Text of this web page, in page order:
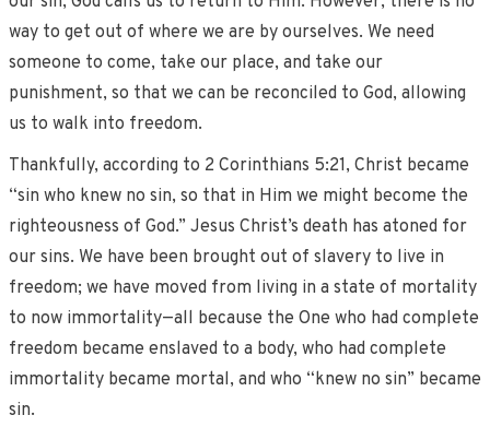
way to get out of where we are by ourselves. We need
someone to come, take our place, and take our
punishment, so that we can be reconciled to God, allowing
us to walk into freedom.
Thankfully, according to 2 Corinthians 5:21, Christ became
“sin who knew no sin, so that in Him we might become the
righteousness of God.” Jesus Christ’s death has atoned for
our sins. We have been brought out of slavery to live in
freedom; we have moved from living in a state of mortality
to now immortality—all because the One who had complete
freedom became enslaved to a body, who had complete
immortality became mortal, and who “knew no sin” became
sin.